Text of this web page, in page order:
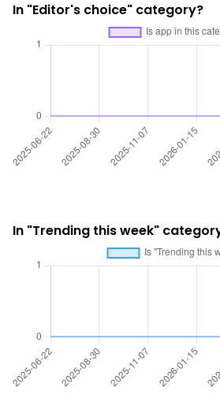
In "Editor's choice" category?
In "Trending this week"